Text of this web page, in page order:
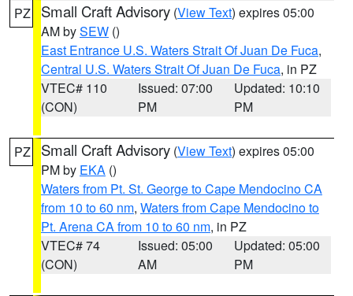
PZ Small Craft Advisory (View Text) expires 05:00
AM bySEW ()
East Entrance U.S. Waters Strait Of Juan De Fuca,
Central U.S. Waters Strait Of Juan De Fuca, in PZ
VTEC# 110
(CON)
Issued: 07:00
PM
Updated: 10:10
PM
PZ Small Craft Advisory (View Text) expires 05:00
PM by EKA ()
Waters from Pt. St. George to Cape Mendocino CA
from 10 to 60 nm, Waters from Cape Mendocino to
Pt. Arena CA from 10 to 60 nm, in PZ
VTEC# 74
(CON)
Issued: 05:00
AM
Updated: 05:00
PM